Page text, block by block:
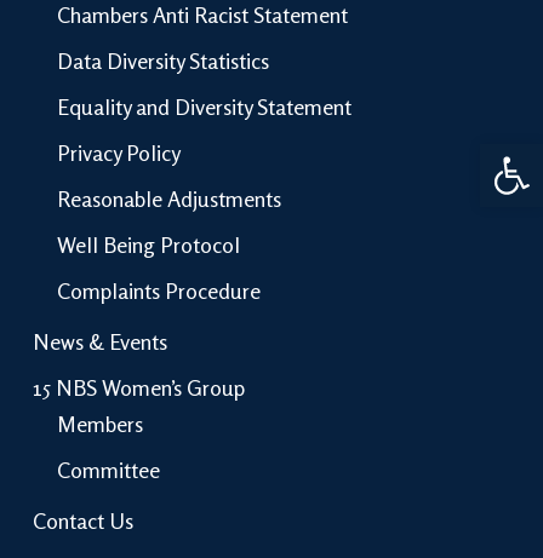
Chambers Anti Racist Statement
Data Diversity Statistics
Equality and Diversity Statement
Privacy Policy
Reasonable Adjustments
Well Being Protocol
Complaints Procedure
News & Events
15 NBS Women’s Group
Members
Committee
Contact Us